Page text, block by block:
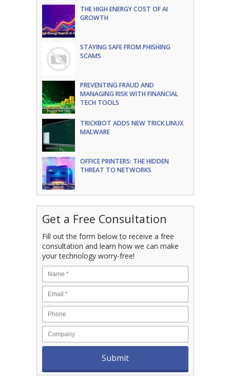
THE HIGH ENERGY COST OF AI
GROWTH
STAYING SAFE FROM PHISHING
SCAMS
PREVENTING FRAUD AND
MANAGING RISK WITH FINANCIAL
TECH TOOLS
TRICKBOT ADDS NEW TRICK LINUX
MALWARE
OFFICE PRINTERS: THE HIDDEN
THREAT TO NETWORKS
Get a Free Consultation
Fill out the form below to receive a free
consultation and learn how we can make
your technology worry-free!